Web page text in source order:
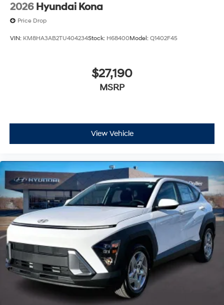
2026 Hyundai Kona
Price Drop
VIN: KM8HA3AB2TU404234Stock: H68400Model: Q1402F45
$27,190
MSRP
View Vehicle